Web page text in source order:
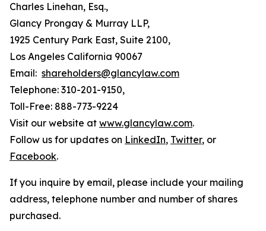
Charles Linehan, Esq.,
Glancy Prongay & Murray LLP,
1925 Century Park East, Suite 2100,
Los Angeles California 90067
Email: shareholders@glancylaw.com
Telephone: 310-201-9150,
Toll-Free: 888-773-9224
Visit our website at www.glancylaw.com.
Follow us for updates on LinkedIn, Twitter, or
Facebook.
If you inquire by email, please include your mailing
address, telephone number and number of shares
purchased.